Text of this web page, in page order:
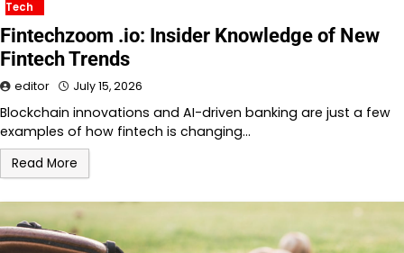
Tech
Fintechzoom .io: Insider Knowledge of New
Fintech Trends
editor July 15, 2026
Blockchain innovations and AI-driven banking are just a few
examples of how fintech is changing…
Read More